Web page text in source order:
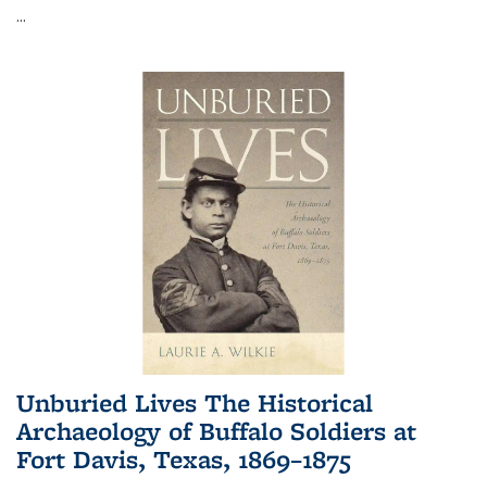
...
Unburied Lives The Historical
Archaeology of Buffalo Soldiers at
Fort Davis, Texas, 1869–1875